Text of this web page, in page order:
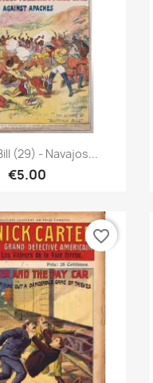
Quick view
(29) - Navajos...
€5.00
favorite_border